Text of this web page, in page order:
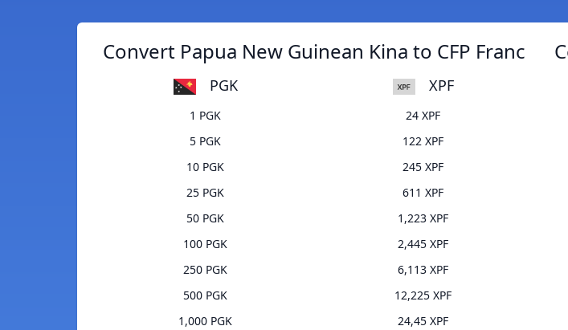
Convert Papua New Guinean Kina to CFP Franc
PGK XPF
1 PGK
24 XPF
5 PGK
122 XPF
10 PGK
245 XPF
25 PGK
611 XPF
50 PGK
1,223 XPF
100 PGK
2,445 XPF
250 PGK
6,113 XPF
500 PGK
12,225 XPF
1,000 PGK
24,45 XPF